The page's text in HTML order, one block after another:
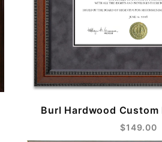
Burl Hardwood Custom
$149.00